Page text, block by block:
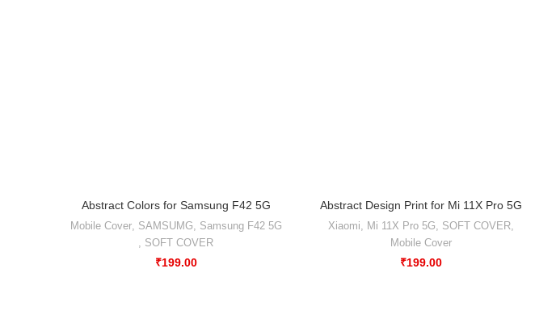
Abstract Colors for Samsung F42 5G
Mobile Cover, SAMSUMG, Samsung F42 5G
, SOFT COVER
₹199.00
Abstract Design Print for Mi 11X Pro 5G
Xiaomi, Mi 11X Pro 5G, SOFT COVER,
Mobile Cover
₹199.00